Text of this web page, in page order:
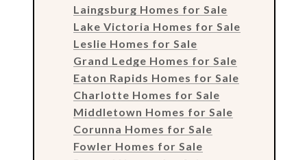
Laingsburg Homes for Sale
Lake Victoria Homes for Sale
Leslie Homes for Sale
Grand Ledge Homes for Sale
Eaton Rapids Homes for Sale
Charlotte Homes for Sale
Middletown Homes for Sale
Corunna Homes for Sale
Fowler Homes for Sale